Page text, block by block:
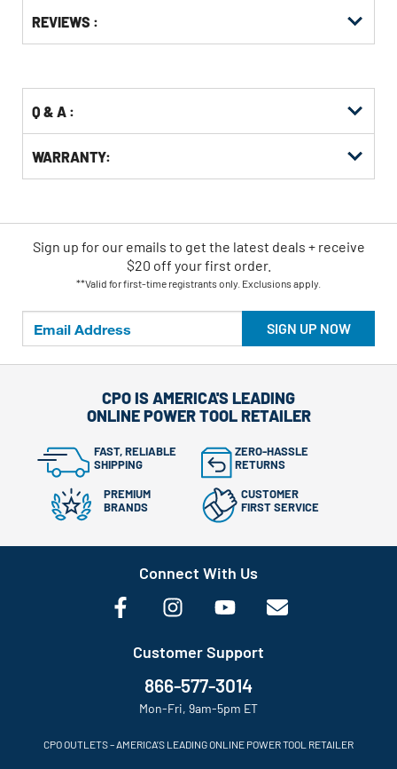
Other
Buying
REVIEWS :
Q & A :
WARRANTY:
SIGN UP NOW
Sign up for our emails to get the latest deals + receive
$20 off your first order.
**Valid for first-time registrants only. Exclusions apply.
CPO IS AMERICA'S LEADING
ONLINE POWER TOOL RETAILER
FAST, RELIABLE
SHIPPING
ZERO-HASSLE
RETURNS
PREMIUM
BRANDS
CUSTOMER
FIRST SERVICE
Connect With Us
Customer Support
866-577-3014
Mon-Fri, 9am-5pm ET
CPO OUTLETS – AMERICA’S LEADING ONLINE POWER TOOL RETAILER